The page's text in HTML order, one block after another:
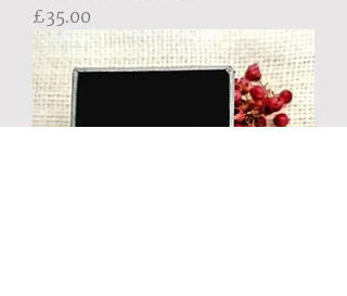
Price
£35.00